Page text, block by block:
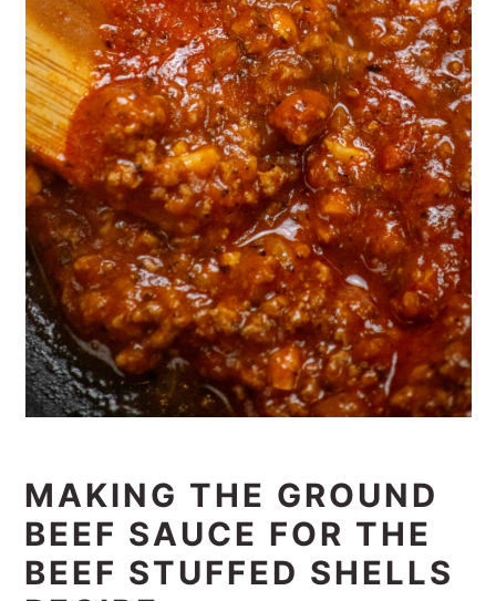
MAKING THE GROUND
BEEF SAUCE FOR THE
BEEF STUFFED SHELLS